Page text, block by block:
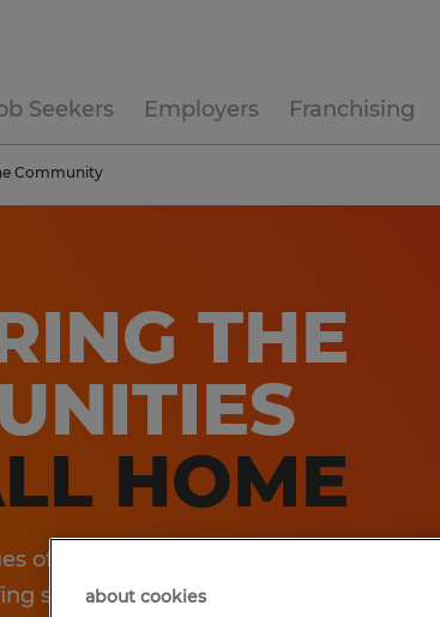
Seekers Employers Franchising
Community
THE
HOME
of being resourceful, local, and
strives to create communities
about cookies